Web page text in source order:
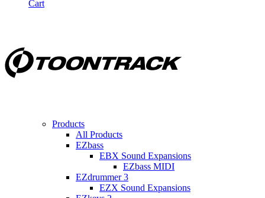
Cart
Products
All Products
EZbass
EBX Sound Expansions
EZbass MIDI
EZdrummer 3
EZX Sound Expansions